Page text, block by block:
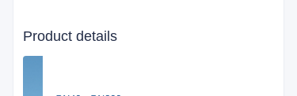
Product details